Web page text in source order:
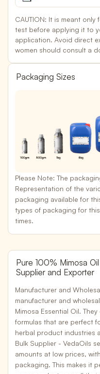
CAUTION: It is meant only
test before applying it to
application. Avoid direct
women should consult a
Packaging Sizes
Please Note: The
Representation of the
packaging available for
types of packaging for
times.
Pure 100% Mimosa
Supplier and Exporter
Manufacturer and
manufacturer and
Mimosa Essential Oil.
formulas that are perfect
herbal product industries
Bulk Supplier - VedaOils
amounts at low prices,
packaging. This makes it